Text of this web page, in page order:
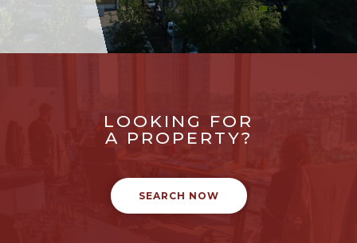
LOOKING FOR
A PROPERTY?
SEARCH NOW